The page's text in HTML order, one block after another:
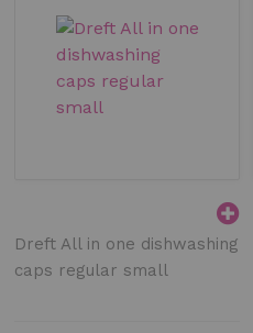
Dreft All in one dishwashing
caps regular small